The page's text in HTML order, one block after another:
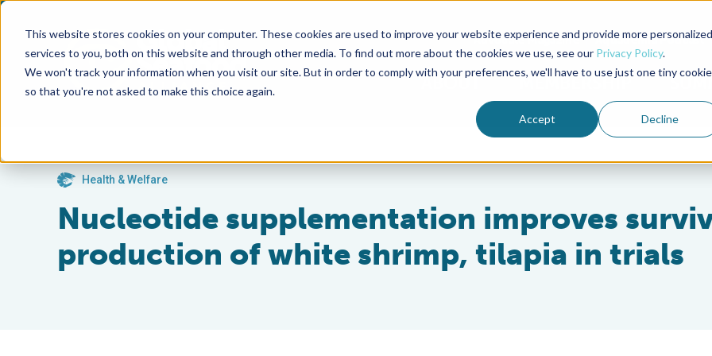
This website stores cookies on your computer. These cookies are used to improve your website experience and provide more personalized
services to you, both on this website and through other media. To find out more about the cookies we use, see our Privacy Policy.
We won't track your information when you visit our site. But in order to comply with your preferences, we'll have to use just one tiny cookie
so that you're not asked to make this choice again.
Accept Decline
Advocate Magazine Aquademia Podcast
ABOUT MEMBERSHIP
Health & Welfare
Nucleotide supplementation improves
production of white shrimp, tilapia in trials